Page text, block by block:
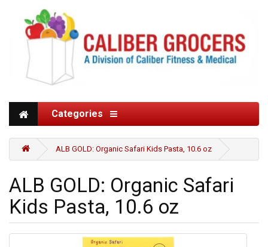
Categories
ALB GOLD: Organic Safari Kids Pasta, 10.6 oz
ALB GOLD: Organic Safari
Kids Pasta, 10.6 oz